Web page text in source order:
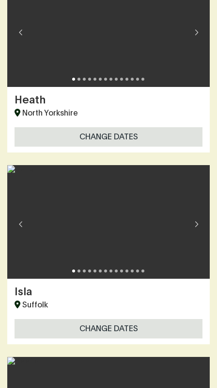
Heath
North Yorkshire
CHANGE DATES
Isla
Suffolk
CHANGE DATES